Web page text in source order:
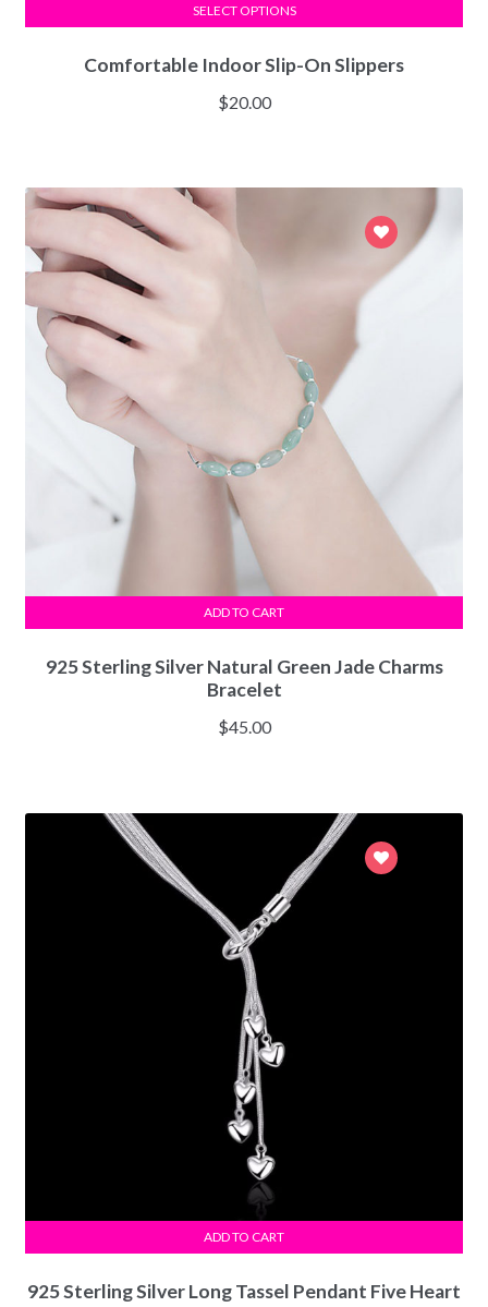
Comfortable Indoor Slip-On Slippers
$20.00
SELECT OPTIONS
925 Sterling Silver Natural Green Jade Charms
Bracelet
$45.00
ADD TO CART
925 Sterling Silver Long Tassel Pendant Five Heart
ADD TO CART